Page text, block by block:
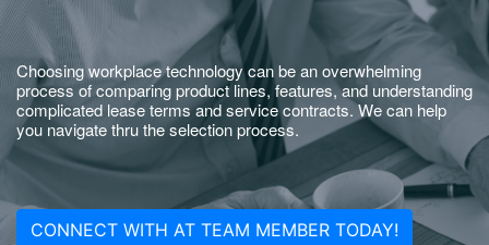
Choosing workplace technology can be an overwhelming
process of comparing product lines, features, and understanding
complicated lease terms and service contracts. We can help
you navigate thru the selection process.
CONNECT WITH AT TEAM MEMBER TODAY!